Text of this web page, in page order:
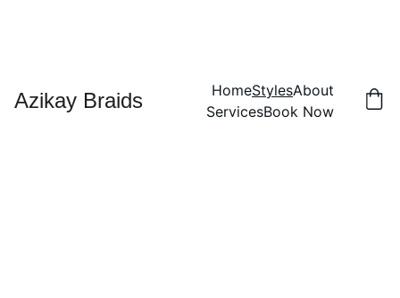
Azikay Braids HomeStylesAbout
ServicesBook Now